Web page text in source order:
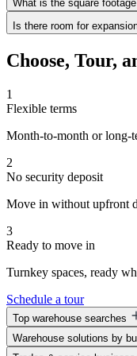
fee—allowing you to
business.
All of our spaces are
What is the square
We offer a variety of
Is there room for
Absolutely! One of the
grow. You can expand
Choose, Tour,
1
Flexible terms
Month-to-month or long-
2
No security deposit
Move in without upfront
3
Ready to move in
Turnkey spaces, ready
Schedule a tour
Top warehouse searches
Warehouse space
Warehouse solutions by